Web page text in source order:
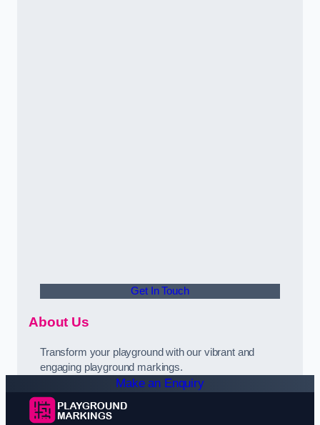
Get In Touch
About Us
Transform your playground with our vibrant and
engaging playground markings.
Make an Enquiry